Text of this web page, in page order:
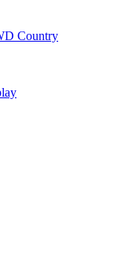
Country